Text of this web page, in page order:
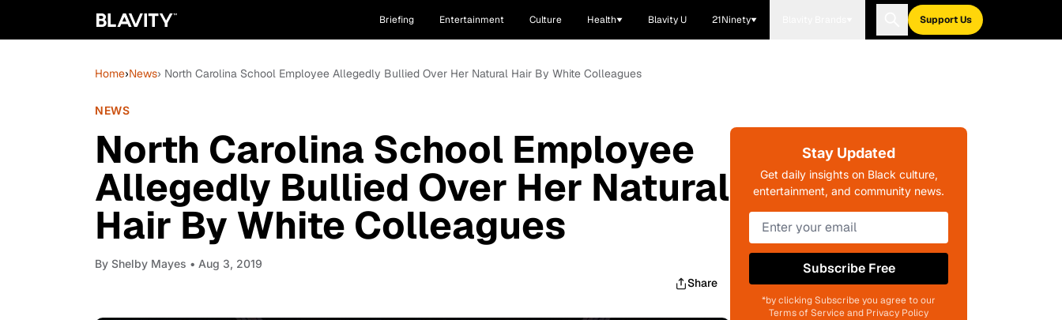
Briefing Entertainment Culture Health Blavity U 21Ninety Support Us
Home›News› North Carolina School Employee Allegedly Bullied Over Her Natural Hair By White Colleagues
NEWS
North Carolina School Employee
Allegedly Bullied Over Her Natural
Hair By White Colleagues
By Shelby Mayes • Aug 3, 2019
Share
Stay Updated
Get daily insights on Black culture,
entertainment, and community news.
Subscribe Free
*by clicking Subscribe you agree to our
Terms of Service and Privacy Policy